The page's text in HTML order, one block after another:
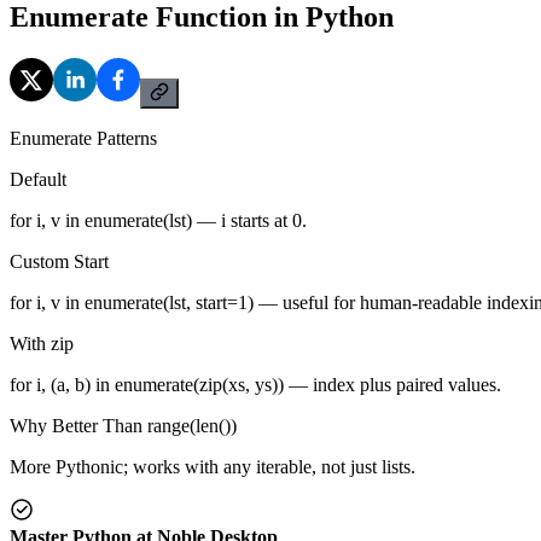
Enumerate Function in Python
Enumerate Patterns
Default
for i, v in enumerate(lst) — i starts at 0.
Custom Start
for i, v in enumerate(lst, start=1) — useful for human-readable
With zip
for i, (a, b) in enumerate(zip(xs, ys)) — index plus paired values.
Why Better Than range(len())
More Pythonic; works with any iterable, not just lists.
Master Python at Noble Desktop